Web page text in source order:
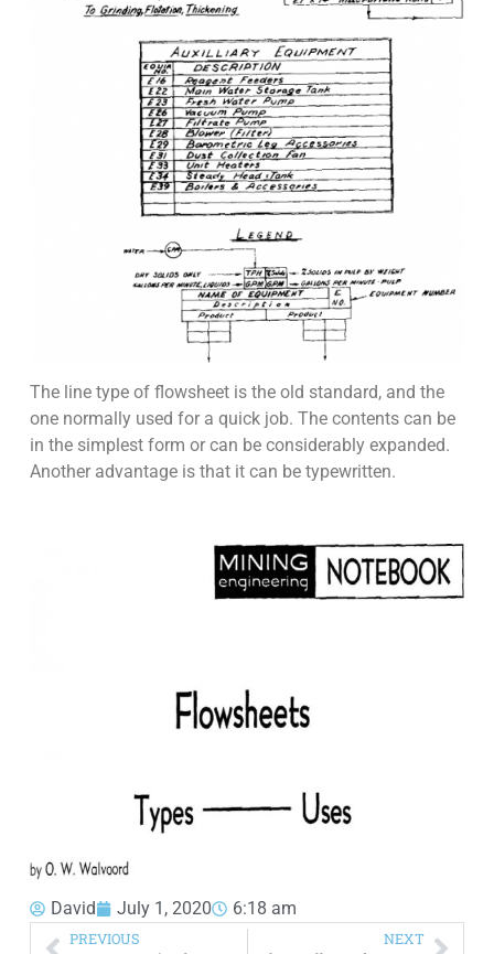
The line type of flowsheet is the old standard, and the
one normally used for a quick job. The contents can be
in the simplest form or can be considerably expanded.
Another advantage is that it can be typewritten.
David July 1, 2020 6:18 am
PREVIOUS NEXT